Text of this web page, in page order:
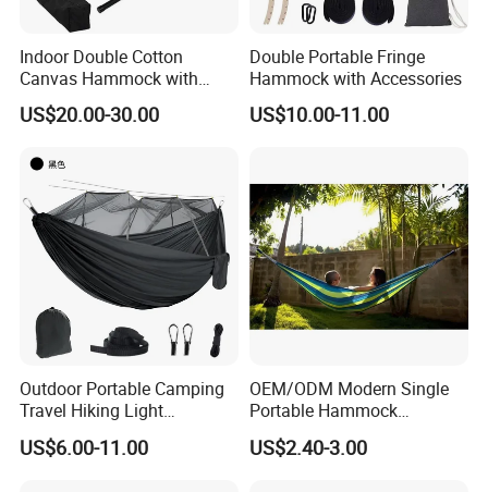
Indoor Double Cotton
Canvas Hammock with
Stand Home Decoration
US$20.00-30.00
Double Portable Fringe
Hammock with Accessories
US$10.00-11.00
Outdoor Portable Camping
Travel Hiking Light
Weighted Nylon Parachute
Hammock with Mosquito
US$6.00-11.00
OEM/ODM Modern Single
Portable Hammock
Factory's Best Seller Fabric
Outdoor Camping Garden
US$2.40-3.00